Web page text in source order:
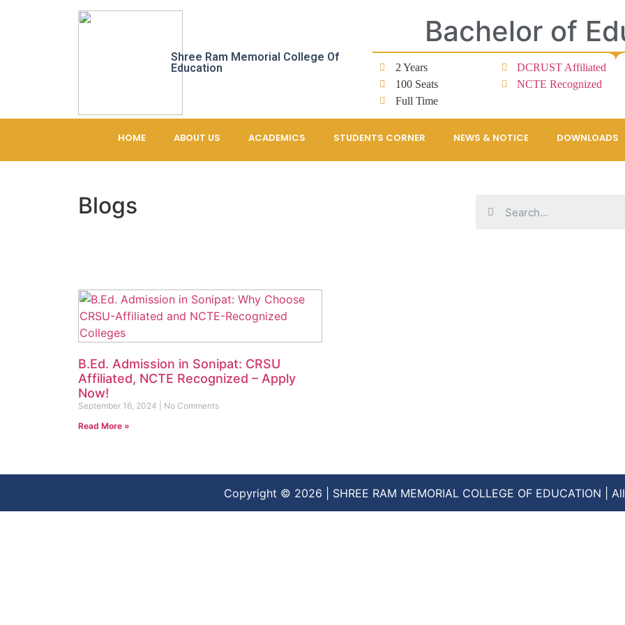
Shree Ram Memorial College Of
Education
Bachelor of
2 Years
100 Seats
Full Time
DCRUST Affiliated
NCTE Recognized
HOME ABOUT US ACADEMICS STUDENTS CORNER NEWS & NOTICE DOWNLOADS
Blogs
B.Ed. Admission in Sonipat: CRSU
Affiliated, NCTE Recognized – Apply
Now!
September 16, 2024
No Comments
Read More »
Copyright © 2026 | SHREE RAM MEMORIAL COLLEGE OF EDUCATION |